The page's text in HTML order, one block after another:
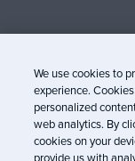
We use cookies to
experience.
personalized
web analytics. By
cookies on your